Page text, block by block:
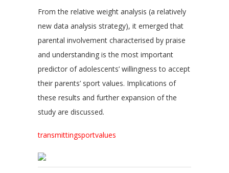
From the relative weight analysis (a relatively
new data analysis strategy), it emerged that
parental involvement characterised by praise
and understanding is the most important
predictor of adolescents’ willingness to accept
their parents’ sport values. Implications of
these results and further expansion of the
study are discussed.
transmittingsportvalues